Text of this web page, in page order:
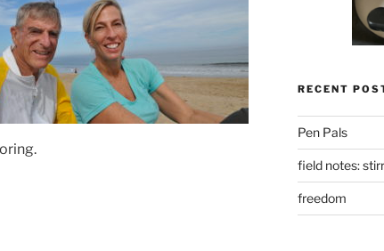
RECENT
Pen Pals
field notes:
freedom